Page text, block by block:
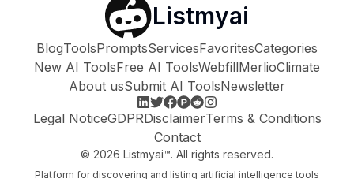
Listmyai
BlogToolsPromptsServicesFavoritesCategories
New AI ToolsFree AI ToolsWebfillMerlioClimate
About usSubmit AI ToolsNewsletter
Legal NoticeGDPRDisclaimerTerms & Conditions
Contact
© 2026 Listmyai™. All rights reserved.
Platform for discovering and listing artificial intelligence tools